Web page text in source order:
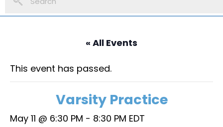
« All Events
This event has passed.
Varsity Practice
May 11 @ 6:30 PM - 8:30 PM EDT